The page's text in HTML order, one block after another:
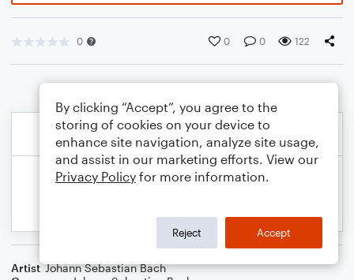
0 0 0 122
Artist Johann Sebastian Bach
By clicking “Accept”, you agree to the
storing of cookies on your device to
enhance site navigation, analyze site usage,
and assist in our marketing efforts. View our
Privacy Policy for more information.
Reject Accept